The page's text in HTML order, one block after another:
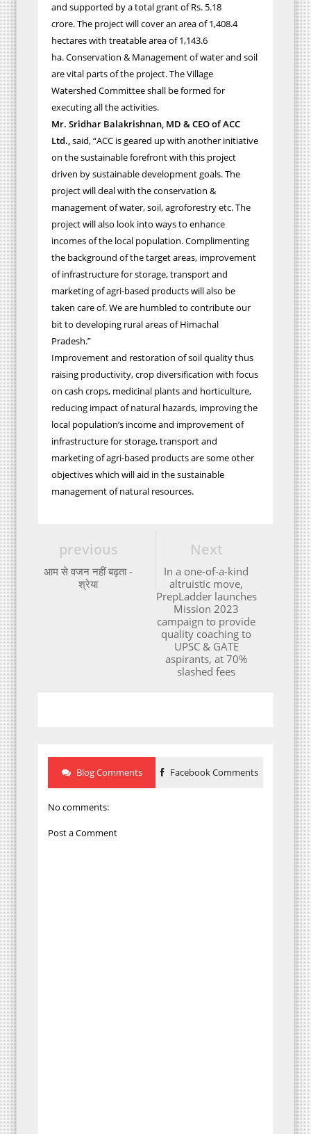
and supported by a total grant of Rs. 5.18
crore.The project will cover an area of 1,408.4
hectares with treatable area of 1,143.6
ha.Conservation & Management of water and soil
are vital parts of the project. The Village
Watershed Committee shall be formed for
executing all the activities.
Mr. Sridhar Balakrishnan, MD & CEO of ACC
Ltd.,said, “ACC is geared up with another initiative
on the sustainable forefront with this project
driven by sustainable development goals. The
project will deal with the conservation &
management of water, soil, agroforestry etc. The
project will also look into ways to enhance
incomes of the local population. Complimenting
the background of the target areas, improvement
of infrastructure for storage, transport and
marketing of agri-based products will also be
taken care of. We are humbled to contribute our
bit to developing rural areas of Himachal
Pradesh.”
Improvement and restoration of soil quality thus
raising productivity, crop diversification with focus
on cash crops, medicinal plants and horticulture,
reducing impact of natural hazards, improving the
local population’s income and improvement of
infrastructure for storage, transport and
marketing of agri-based products are some other
objectives which will aid in the sustainable
management of natural resources.
Next
In a one-of-a-kind
altruistic move,
PrepLadder launches
Mission 2023
campaign to provide
quality coaching to
UPSC & GATE
aspirants, at 70%
slashed fees
previous
आम से वजन नहीं बढ़ता -
श्रेया
Blog Comments Facebook Comments
No comments:
Post a Comment